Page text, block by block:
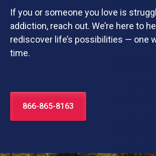
If you or someone you love is
addiction, reach out. We’re here to
rediscover life’s possibilities — one
time.
866-865-8163